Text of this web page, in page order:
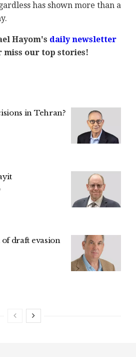
has shown more than a
Hayom's daily newsletter
miss our top stories!
in Tehran?
draft evasion